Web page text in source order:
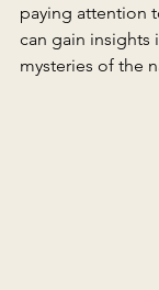
paying attention
can gain insights
mysteries of the